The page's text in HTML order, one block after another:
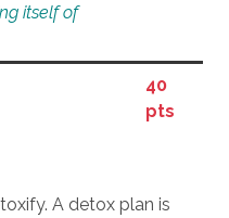
itself of
40
pts
A detox plan is